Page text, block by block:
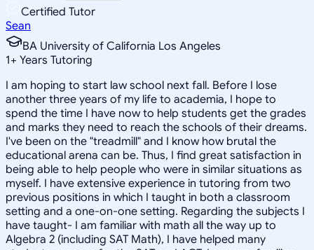
Certified Tutor
Sean
BA University of California Los Angeles
1+ Years Tutoring
I am hoping to start law school next fall. Before I lose
another three years of my life to academia, I hope to
spend the time I have now to help students get the grades
and marks they need to reach the schools of their dreams.
I've been on the "treadmill" and I know how brutal the
educational arena can be. Thus, I find great satisfaction in
being able to help people who were in similar situations as
myself. I have extensive experience in tutoring from two
previous positions in which I taught in both a classroom
setting and a one-on-one setting. Regarding the subjects I
have taught- I am familiar with math all the way up to
Algebra 2 (including SAT Math), I have helped many